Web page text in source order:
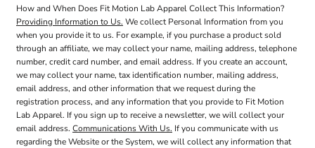
How and When Does Fit Motion Lab Apparel Collect This Information?
Providing Information to Us. We collect Personal Information from you
when you provide it to us. For example, if you purchase a product sold
through an affiliate, we may collect your name, mailing address, telephone
number, credit card number, and email address. If you create an account,
we may collect your name, tax identification number, mailing address,
email address, and other information that we request during the
registration process, and any information that you provide to Fit Motion
Lab Apparel. If you sign up to receive a newsletter, we will collect your
email address. Communications With Us. If you communicate with us
regarding the Website or the System, we will collect any information that